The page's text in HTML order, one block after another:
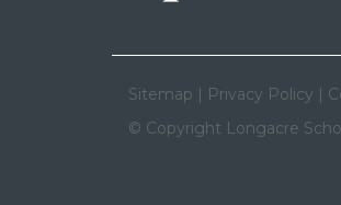
Sitemap | Privacy Policy |
© Copyright Longacre